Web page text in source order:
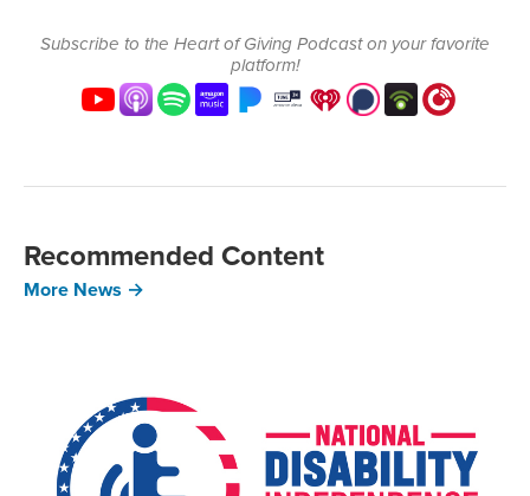
Subscribe to the Heart of Giving Podcast on your favorite
platform!
Recommended Content
More News →